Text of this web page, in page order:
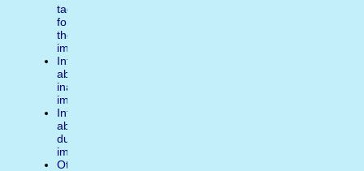
tags
for
the
image
Inform
about
inappropiate
image
Inform
about
duplicate
image
Other